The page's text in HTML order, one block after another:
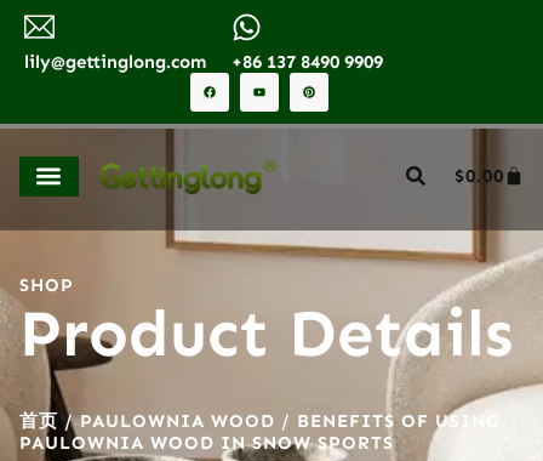
lily@gettinglong.com +86 137 8490 9909
$0.00
SHOP
Product Details
首页/PAULOWNIA WOOD / BENEFITS OF USING
PAULOWNIA WOOD IN SNOW SPORTS